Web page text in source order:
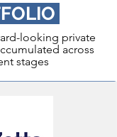
looking private
across
stages